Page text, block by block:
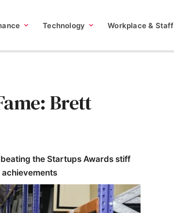
Technology Workplace & Staff
Brett
the Startups Awards stiff